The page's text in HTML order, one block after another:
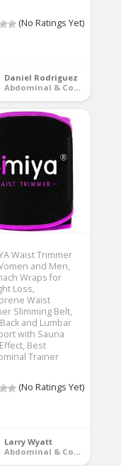
(No Ratings Yet)
Daniel Rodriguez
Abdominal & Core Trainers
Waist Trimmer
and Men,
Wraps for
Loss,
Waist
Slimming Belt,
and Lumbar
with Sauna
Best
Trainer
(No Ratings Yet)
Larry Wyatt
Abdominal & Core Trainers